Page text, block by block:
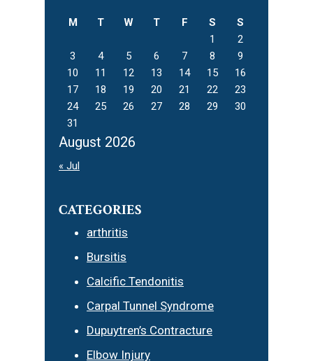
August 2026
M T W T F S
S
1
2
3
4 5 6 7 8
9
10
11 12 13 14 15
16
17
18 19 20 21 22
23
24
25 26 27 28 29
30
31
« Jul
CATEGORIES
arthritis
Bursitis
Calcific Tendonitis
Carpal Tunnel Syndrome
Dupuytren’s Contracture
Elbow Injury